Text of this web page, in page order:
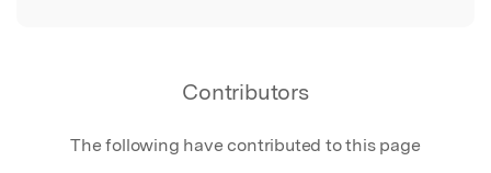
Contributors
The following have contributed to this page